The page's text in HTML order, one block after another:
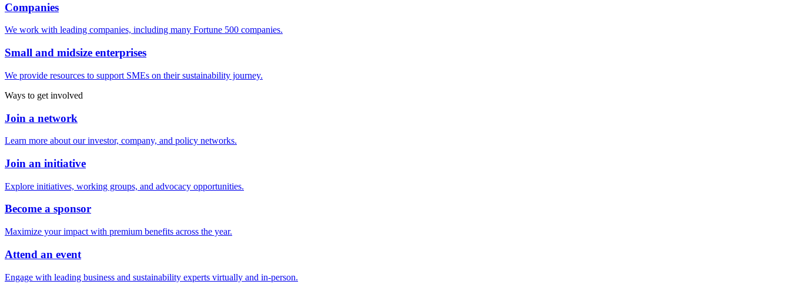
Companies
We work with leading companies, including many Fortune 500 companies.
Small and midsize enterprises
We provide resources to support SMEs on their sustainability journey.
Ways to get involved
Join a network
Learn more about our investor, company, and policy networks.
Join an initiative
Explore initiatives, working groups, and advocacy opportunities.
Become a sponsor
Maximize your impact with premium benefits across the year.
Attend an event
Engage with leading business and sustainability experts virtually and in-person.